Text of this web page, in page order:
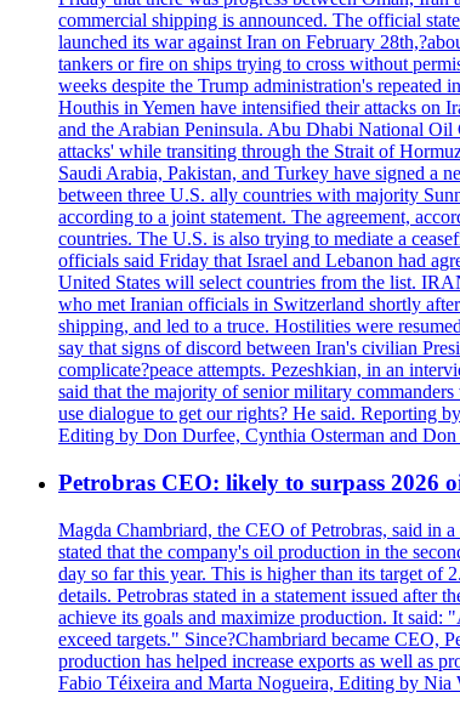
commercial shipping is announced. The official
launched its war against Iran on February
tankers or fire on ships trying to cross without
weeks despite the Trump administration's repeated
Houthis in Yemen have intensified their attacks on
and the Arabian Peninsula. Abu Dhabi National
attacks' while transiting through the Strait of
Saudi Arabia, Pakistan, and Turkey have signed a
between three U.S. ally countries with majority
according to a joint statement. The agreement,
countries. The U.S. is also trying to mediate a
officials said Friday that Israel and Lebanon had
United States will select countries from the list.
who met Iranian officials in Switzerland shortly
shipping, and led to a truce. Hostilities were
say that signs of discord between Iran's civilian
complicate?peace attempts. Pezeshkian, in an
said that the majority of senior military
use dialogue to get our rights? He said. Reporting
Editing by Don Durfee, Cynthia Osterman and Don
Petrobras CEO: likely to surpass 2026
Magda Chambriard, the CEO of Petrobras, said in
stated that the company's oil production in the
day so far this year. This is higher than its target of
details. Petrobras stated in a statement issued
achieve its goals and maximize production. It said:
exceed targets." Since?Chambriard became CEO,
production has helped increase exports as well as
Fabio Téixeira and Marta Nogueira, Editing by Nia